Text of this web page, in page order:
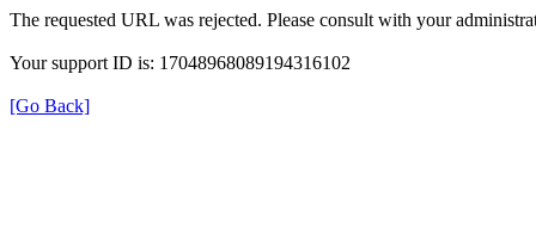
The requested URL was rejected. Please consult with your
Your support ID is: 17048968089194316102
[Go Back]